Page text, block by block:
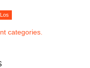
categories.